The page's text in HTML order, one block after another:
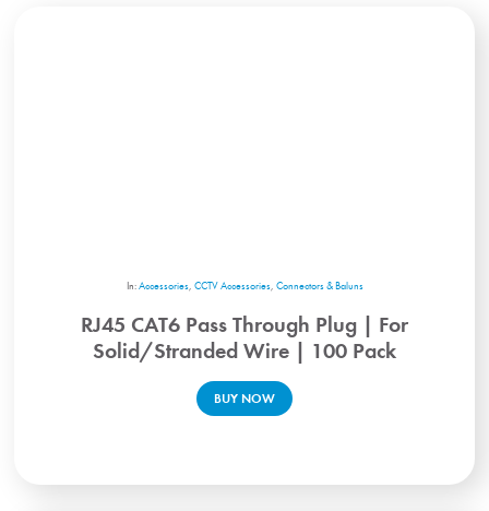
In:Accessories, CCTV Accessories, Connectors & Baluns
RJ45 CAT6 Pass Through Plug | For
Solid/Stranded Wire | 100 Pack
BUY NOW